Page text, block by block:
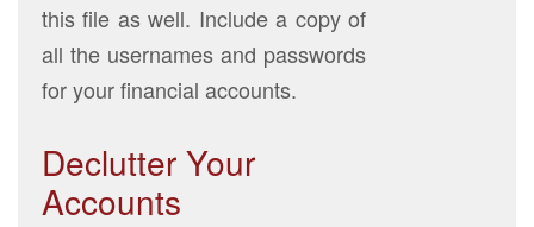
this file as well. Include a copy of
all the usernames and passwords
for your financial accounts.
Declutter Your
Accounts